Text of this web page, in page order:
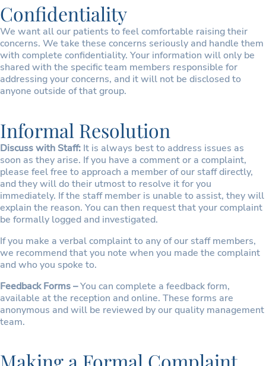
Confidentiality
We want all our patients to feel comfortable raising their
concerns. We take these concerns seriously and handle them
with complete confidentiality. Your information will only be
shared with the specific team members responsible for
addressing your concerns, and it will not be disclosed to
anyone outside of that group.
Informal Resolution
Discuss with Staff: It is always best to address issues as
soon as they arise. If you have a comment or a complaint,
please feel free to approach a member of our staff directly,
and they will do their utmost to resolve it for you
immediately. If the staff member is unable to assist, they will
explain the reason. You can then request that your complaint
be formally logged and investigated.
If you make a verbal complaint to any of our staff members,
we recommend that you note when you made the complaint
and who you spoke to.
Feedback Forms –You can complete a feedback form,
available at the reception and online. These forms are
anonymous and will be reviewed by our quality management
team.